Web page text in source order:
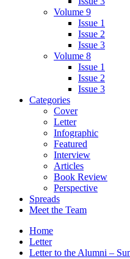
Volume 9
Issue 1
Issue 2
Issue 3
Volume 8
Issue 1
Issue 2
Issue 3
Categories
Cover
Letter
Infographic
Featured
Interview
Articles
Book Review
Perspective
Spreads
Meet the Team
Home
Letter
Letter to the Alumni –